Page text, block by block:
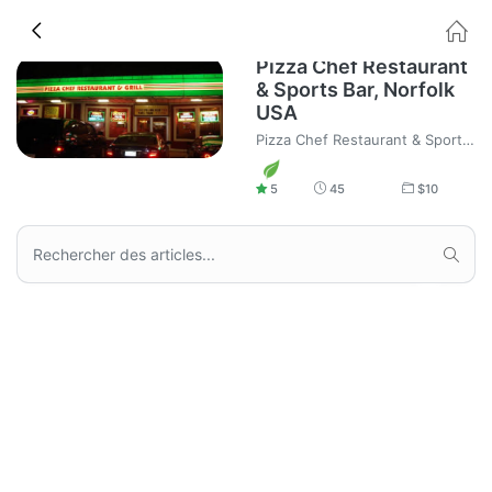
Pizza Chef Restaurant
& Sports Bar, Norfolk
USA
Pizza Chef Restaurant & Sports Bar, Norfolk USA, Pizza and Food home delivery.
5 45 $10